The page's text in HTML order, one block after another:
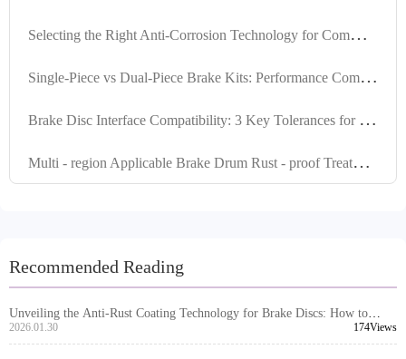
S
electing the Right Anti-Corrosion Technology for Commercial Vehicle Braking Systems in the Middle East's High-Temperature and High-Humidity Environment
S
ingle-Piece vs Dual-Piece Brake Kits: Performance Comparison & Application Guide
B
rake Disc Interface Compatibility: 3 Key Tolerances for 99% Global Vehicle Fitment
M
ulti - region Applicable Brake Drum Rust - proof Treatment Products Comparison: Enhancing Corrosion Resistance of Brake Systems
Recommended Reading
Unveiling the Anti-Rust Coating Technology for Brake Discs: How to
Tackle Humid and Highly Corrosive Environments?
2026.01.30 174Views